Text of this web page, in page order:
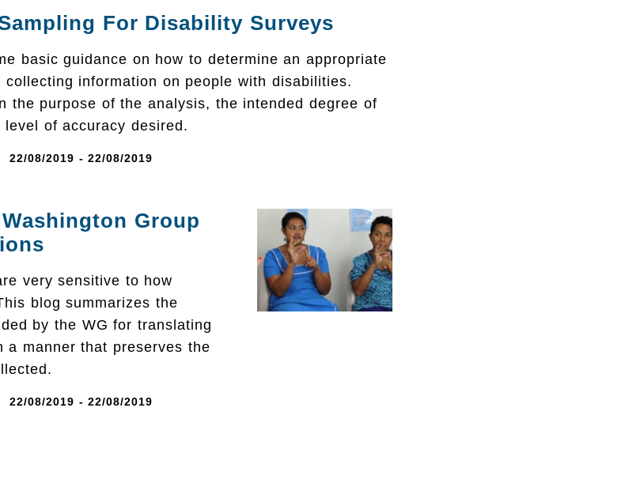
For Disability Surveys
basic guidance on how to determine an appropriate
information on people with disabilities.
the purpose of the analysis, the intended degree of
of accuracy desired.
22/08/2019 - 22/08/2019
Group
very sensitive to how
blog summarizes the
by the WG for translating
a manner that preserves the
22/08/2019 - 22/08/2019